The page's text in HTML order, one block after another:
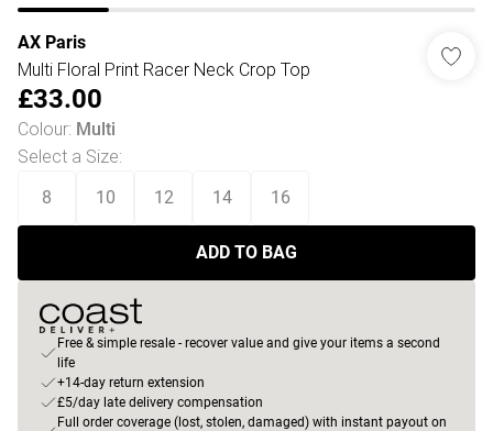
AX Paris
Multi Floral Print Racer Neck Crop Top
£33.00
Colour: Multi
Select a Size:
8 10 12 14 16
ADD TO BAG
Free & simple resale - recover value and give your items a second
life
+14-day return extension
£5/day late delivery compensation
Full order coverage (lost, stolen, damaged) with instant payout on